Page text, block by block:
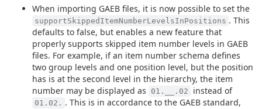
When importing GAEB files, it is now possible to set the
supportSkippedItemNumberLevelsInPositions . This
defaults to false, but enables a new feature that
properly supports skipped item number levels in GAEB
files. For example, if an item number schema defines
two group levels and one position level, but the position
has is at the second level in the hierarchy, the item
number may be displayed as
01.__.02 instead of
01.02. . This is in accordance to the GAEB standard,